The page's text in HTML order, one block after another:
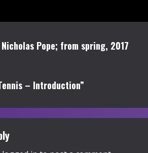
Pope; from spring, 2017
– Introduction”